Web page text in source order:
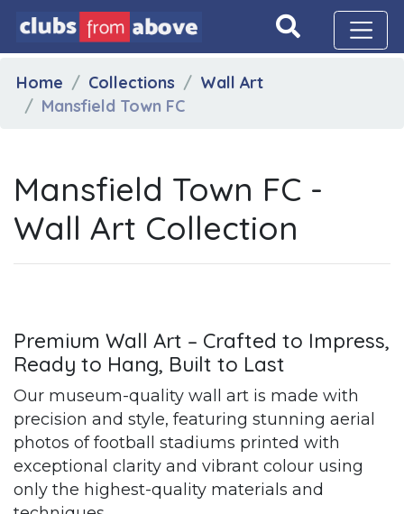
Home Collections
Wall Art
Mansfield Town FC
Mansfield Town FC -
Wall Art Collection
Premium Wall Art – Crafted to Impress,
Ready to Hang, Built to Last
Our museum-quality wall art is made with
precision and style, featuring stunning aerial
photos of football stadiums printed with
exceptional clarity and vibrant colour using
only the highest-quality materials and